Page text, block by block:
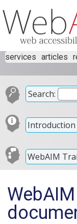
services articles
Search:
Introduction
WebAIM